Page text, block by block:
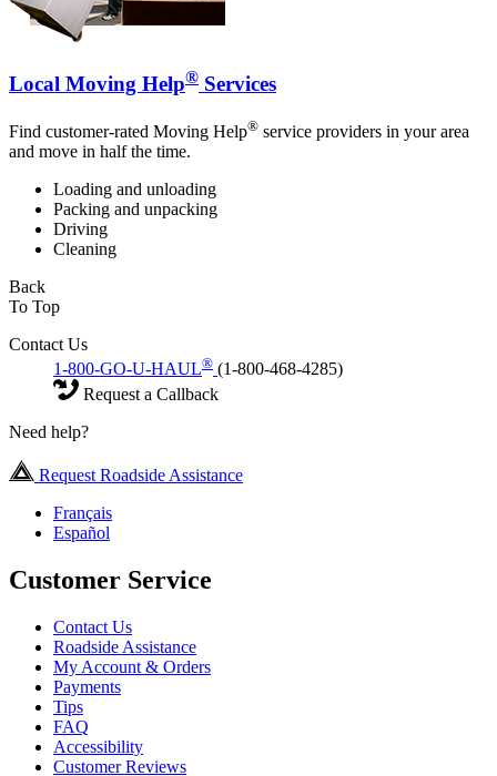
Local Moving Help® Services
Find customer-rated Moving Help® service providers in your area
and move in half the time.
Loading and unloading
Packing and unpacking
Driving
Cleaning
Back
To Top
Contact Us
1-800-GO-U-HAUL® (1-800-468-4285)
Request a Callback
Need help?
Request Roadside Assistance
Français
Español
Customer Service
Contact Us
Roadside Assistance
My Account & Orders
Payments
Tips
FAQ
Accessibility
Customer Reviews